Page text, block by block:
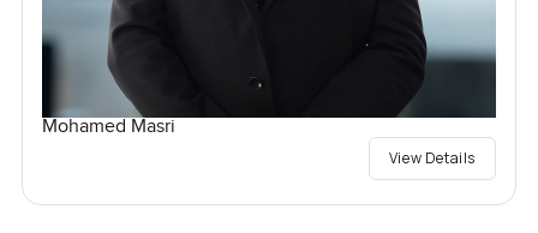
Mohamed Masri
View Details